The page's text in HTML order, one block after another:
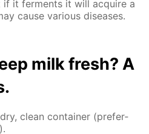
it fer­ments it will ac­quire a
cause var­i­ous dis­eases.
milk fresh? A
clean con­tain­er (prefer­